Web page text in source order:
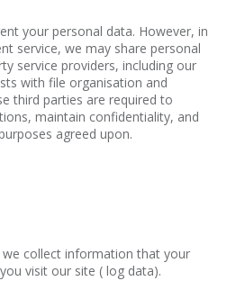
your personal data. However, in
service, we may share personal
service providers, including our
with file organisation and
third parties are required to
maintain confidentiality, and
agreed upon.
collect information that your
visit our site ( log data).